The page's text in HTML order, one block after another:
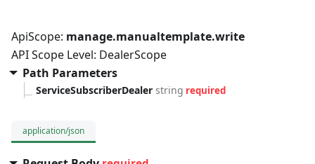
ApiScope: manage.manualtemplate.write
API Scope Level: DealerScope
Path Parameters
ServiceSubscriberDealer string required
application/json